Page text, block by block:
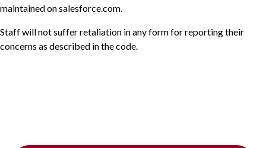
maintained on salesforce.com.
Staff will not suffer retaliation in any form for reporting their
concerns as described in the code.